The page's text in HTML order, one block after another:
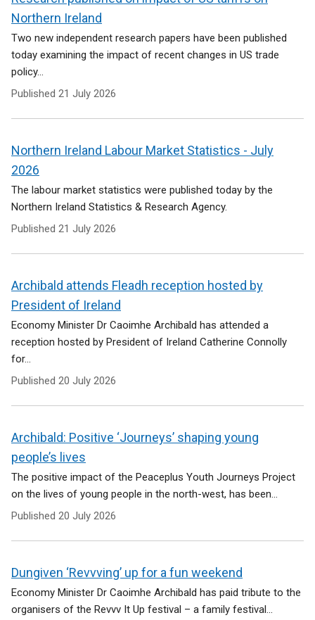
Northern Ireland
Two new independent research papers have been published
today examining the impact of recent changes in US trade
policy...
Published 21 July 2026
Northern Ireland Labour Market Statistics - July
2026
The labour market statistics were published today by the
Northern Ireland Statistics & Research Agency.
Published 21 July 2026
Archibald attends Fleadh reception hosted by
President of Ireland
Economy Minister Dr Caoimhe Archibald has attended a
reception hosted by President of Ireland Catherine Connolly
for...
Published 20 July 2026
Archibald: Positive ‘Journeys’ shaping young
people’s lives
The positive impact of the Peaceplus Youth Journeys Project
on the lives of young people in the north-west, has been...
Published 20 July 2026
Dungiven ‘Revvving’ up for a fun weekend
Economy Minister Dr Caoimhe Archibald has paid tribute to the
organisers of the Revvv It Up festival – a family festival...